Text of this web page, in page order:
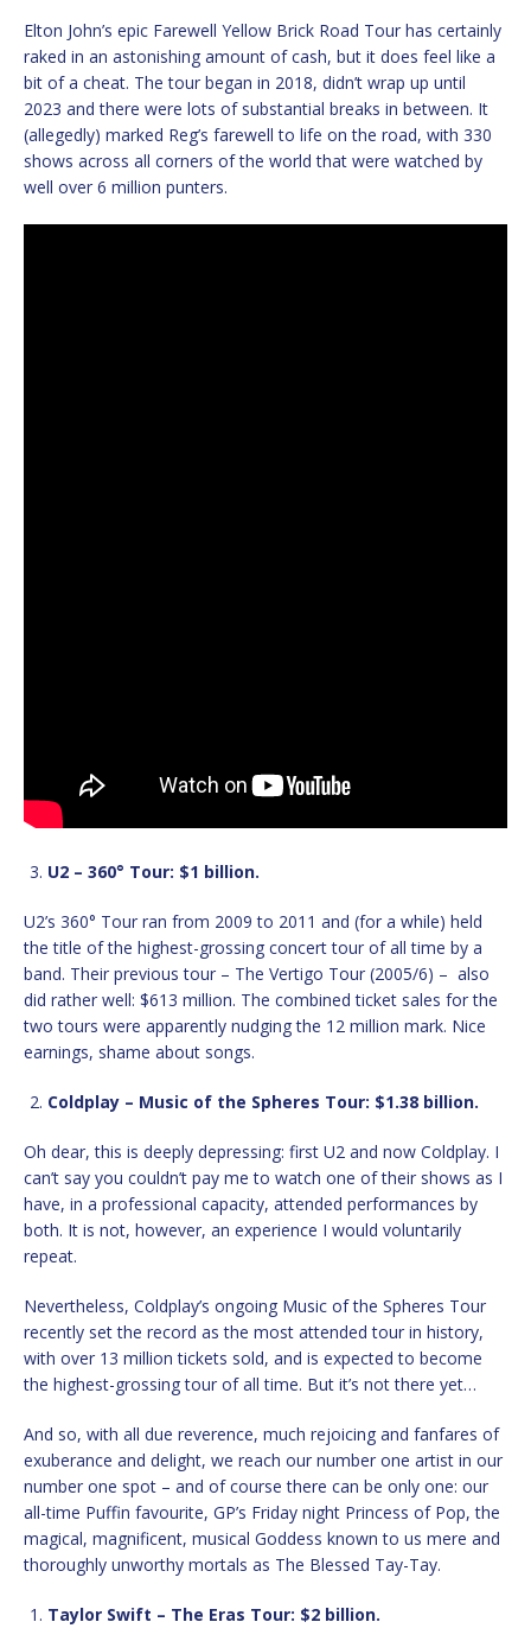
Elton John’s epic Farewell Yellow Brick Road Tour has certainly
raked in an astonishing amount of cash, but it does feel like a
bit of a cheat. The tour began in 2018, didn’t wrap up until
2023 and there were lots of substantial breaks in between. It
(allegedly) marked Reg’s farewell to life on the road, with 330
shows across all corners of the world that were watched by
well over 6 million punters.
U2 – 360° Tour: $1 billion.
U2’s 360° Tour ran from 2009 to 2011 and (for a while) held
the title of the highest-grossing concert tour of all time by a
band. Their previous tour – The Vertigo Tour (2005/6) – also
did rather well: $613 million. The combined ticket sales for the
two tours were apparently nudging the 12 million mark. Nice
earnings, shame about songs.
Coldplay – Music of the Spheres Tour: $1.38 billion.
Oh dear, this is deeply depressing: first U2 and now Coldplay. I
can’t say you couldn’t pay me to watch one of their shows as I
have, in a professional capacity, attended performances by
both. It is not, however, an experience I would voluntarily
repeat.
Nevertheless, Coldplay’s ongoing Music of the Spheres Tour
recently set the record as the most attended tour in history,
with over 13 million tickets sold, and is expected to become
the highest-grossing tour of all time. But it’s not there yet…
And so, with all due reverence, much rejoicing and fanfares of
exuberance and delight, we reach our number one artist in our
number one spot – and of course there can be only one: our
all-time Puffin favourite, GP’s Friday night Princess of Pop, the
magical, magnificent, musical Goddess known to us mere and
thoroughly unworthy mortals as The Blessed Tay-Tay.
Taylor Swift – The Eras Tour: $2 billion.